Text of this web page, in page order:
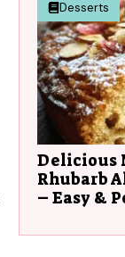
Desserts
Delicious
Rhubarb
– Easy &